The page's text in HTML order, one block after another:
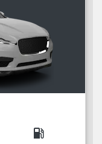
local_gas_station